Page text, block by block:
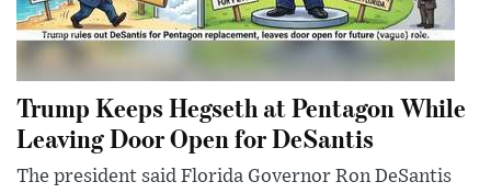
Trump Keeps Hegseth at Pentagon While
Leaving Door Open for DeSantis
The president said Florida Governor Ron DeSantis